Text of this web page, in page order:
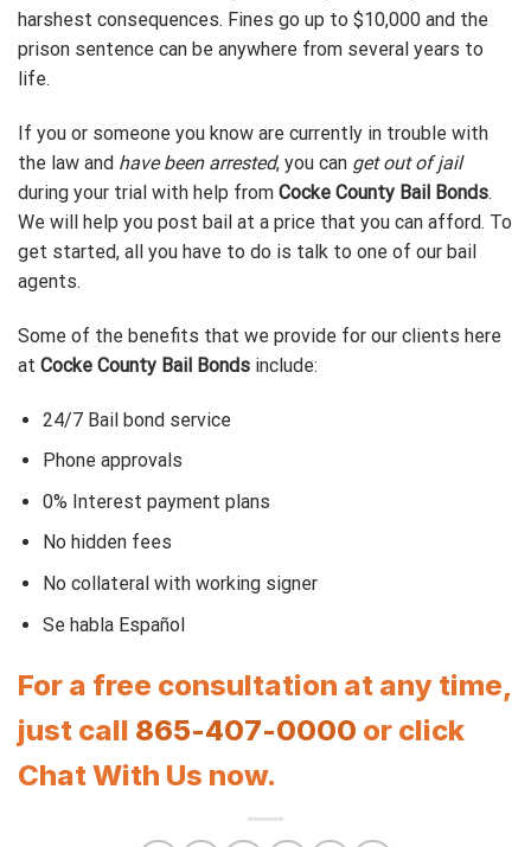
harshest consequences. Fines go up to $10,000 and the
prison sentence can be anywhere from several years to
life.
If you or someone you know are currently in trouble with
the law and have been arrested, you can get out of jail
during your trial with help from Cocke County Bail Bonds.
We will help you post bail at a price that you can afford. To
get started, all you have to do is talk to one of our bail
agents.
Some of the benefits that we provide for our clients here
at Cocke County Bail Bonds include:
24/7 Bail bond service
Phone approvals
0% Interest payment plans
No hidden fees
No collateral with working signer
Se habla Español
For a free consultation at any time,
just call 865-407-0000 or click
Chat With Us now.